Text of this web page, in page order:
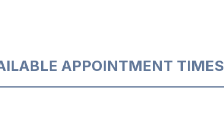
APPOINTMENT TIMES